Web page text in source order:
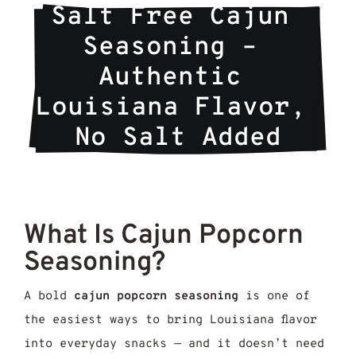
Salt Free Cajun
Seasoning –
Authentic
Louisiana Flavor,
No Salt Added
What Is Cajun Popcorn
Seasoning?
A bold cajun popcorn seasoning is one of
the easiest ways to bring Louisiana flavor
into everyday snacks — and it doesn’t need